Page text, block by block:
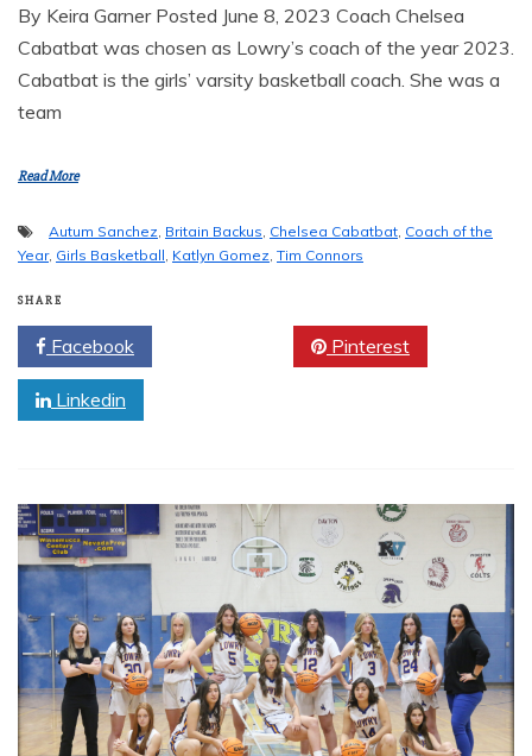
By Keira Garner Posted June 8, 2023 Coach Chelsea
Cabatbat was chosen as Lowry’s coach of the year 2023.
Cabatbat is the girls’ varsity basketball coach. She was a
team
Read More
Autum Sanchez, Britain Backus, Chelsea Cabatbat, Coach of the
Year, Girls Basketball, Katlyn Gomez, Tim Connors
SHARE
Facebook Pinterest
Linkedin